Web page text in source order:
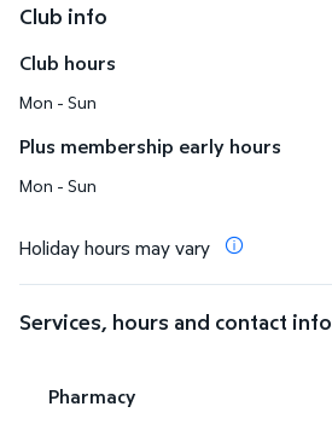
Club info
Club hours
Mon - Sun
Plus membership early hours
Mon - Sun
Holiday hours may vary
Services, hours and contact info
Pharmacy